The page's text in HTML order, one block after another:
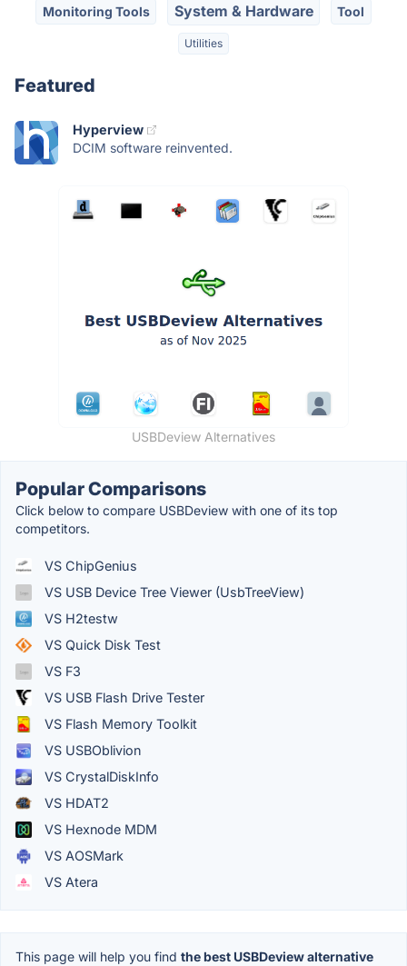
Monitoring Tools System & Hardware Tool
Utilities
Featured
Hyperview
DCIM software reinvented.
USBDeview Alternatives
Popular Comparisons
Click below to compare USBDeview with one of its top
competitors.
VS ChipGenius
VS USB Device Tree Viewer (UsbTreeView)
VS H2testw
VS Quick Disk Test
VS F3
VS USB Flash Drive Tester
VS Flash Memory Toolkit
VS USBOblivion
VS CrystalDiskInfo
VS HDAT2
VS Hexnode MDM
VS AOSMark
VS Atera
This page will help you find the best USBDeview alternative